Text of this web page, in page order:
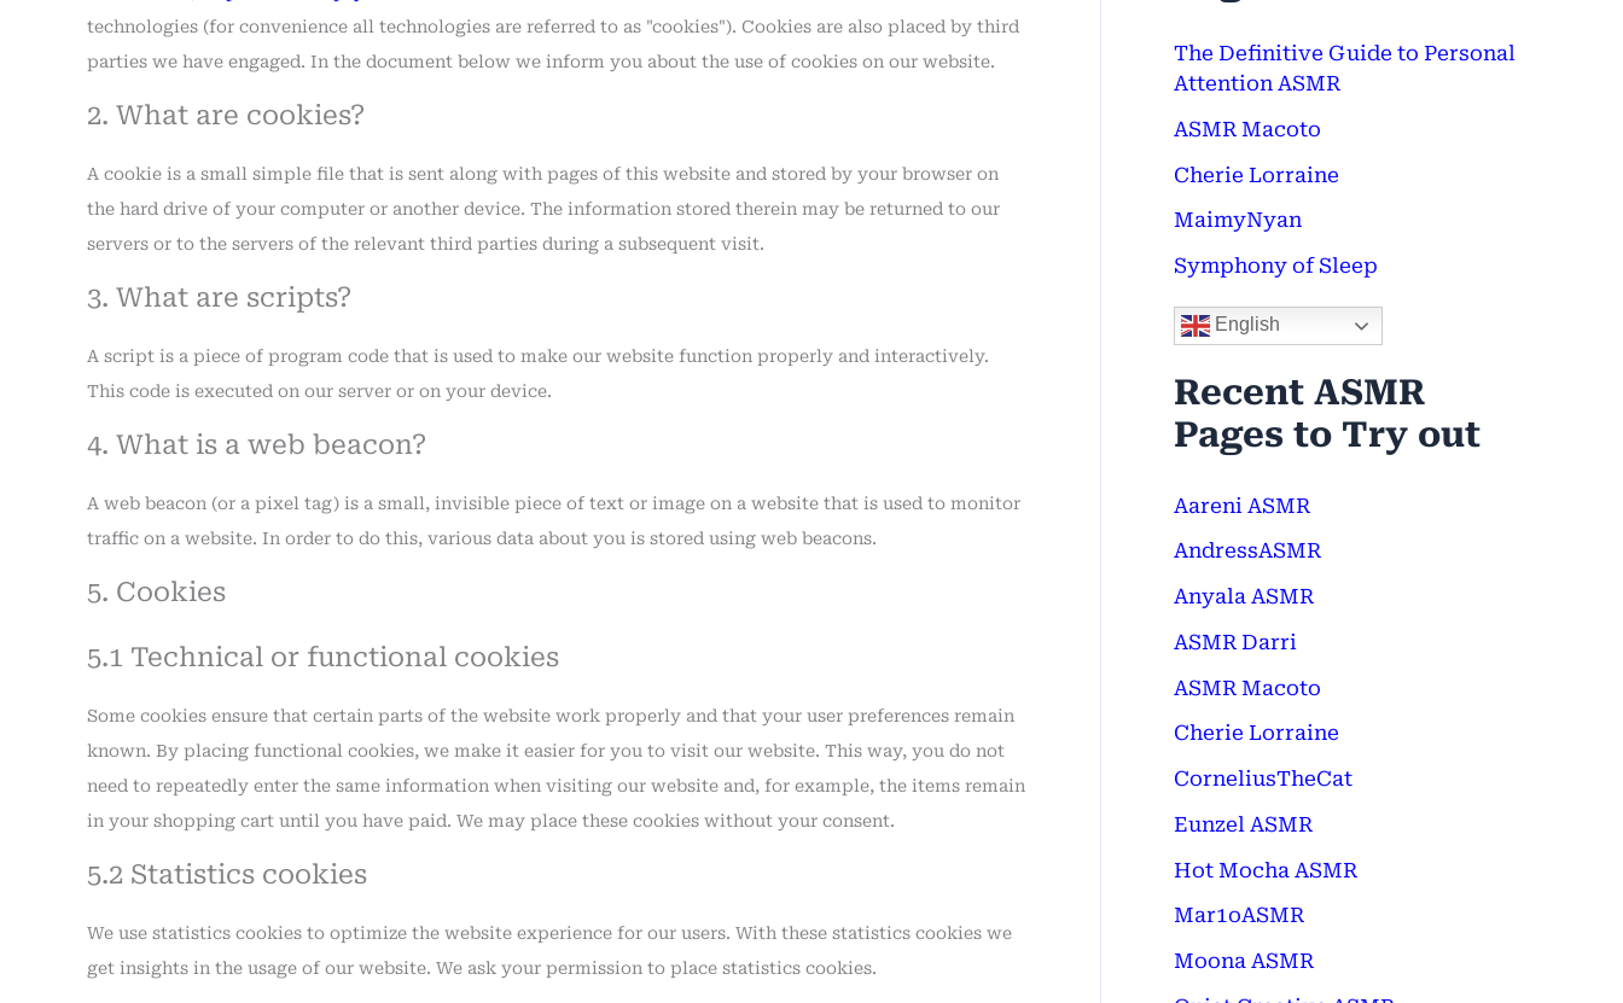
technologies (for convenience all technologies are referred to as "cookies"). Cookies are also placed by third
parties we have engaged. In the document below we inform you about the use of cookies on our website.
2. What are cookies?
A cookie is a small simple file that is sent along with pages of this website and stored by your browser on
the hard drive of your computer or another device. The information stored therein may be returned to our
servers or to the servers of the relevant third parties during a subsequent visit.
3. What are scripts?
A script is a piece of program code that is used to make our website function properly and interactively.
This code is executed on our server or on your device.
4. What is a web beacon?
A web beacon (or a pixel tag) is a small, invisible piece of text or image on a website that is used to monitor
traffic on a website. In order to do this, various data about you is stored using web beacons.
5. Cookies
5.1 Technical or functional cookies
Some cookies ensure that certain parts of the website work properly and that your user preferences remain
known. By placing functional cookies, we make it easier for you to visit our website. This way, you do not
need to repeatedly enter the same information when visiting our website and, for example, the items remain
in your shopping cart until you have paid. We may place these cookies without your consent.
5.2 Statistics cookies
We use statistics cookies to optimize the website experience for our users. With these statistics cookies we
get insights in the usage of our website. We ask your permission to place statistics cookies.
h
The Definitive Guide to Personal
Attention ASMR
ASMR Macoto
Cherie Lorraine
MaimyNyan
Symphony of Sleep
English
Recent ASMR
Pages to Try out
Aareni ASMR
AndressASMR
Anyala ASMR
ASMR Darri
ASMR Macoto
Cherie Lorraine
CorneliusTheCat
Eunzel ASMR
Hot Mocha ASMR
Mar1oASMR
Moona ASMR